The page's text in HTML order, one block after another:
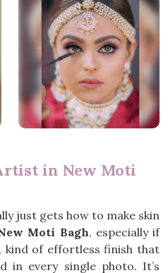
in New Moti
just gets how to make skin
Moti Bagh, especially if
kind of effortless finish that
in every single photo. It’s